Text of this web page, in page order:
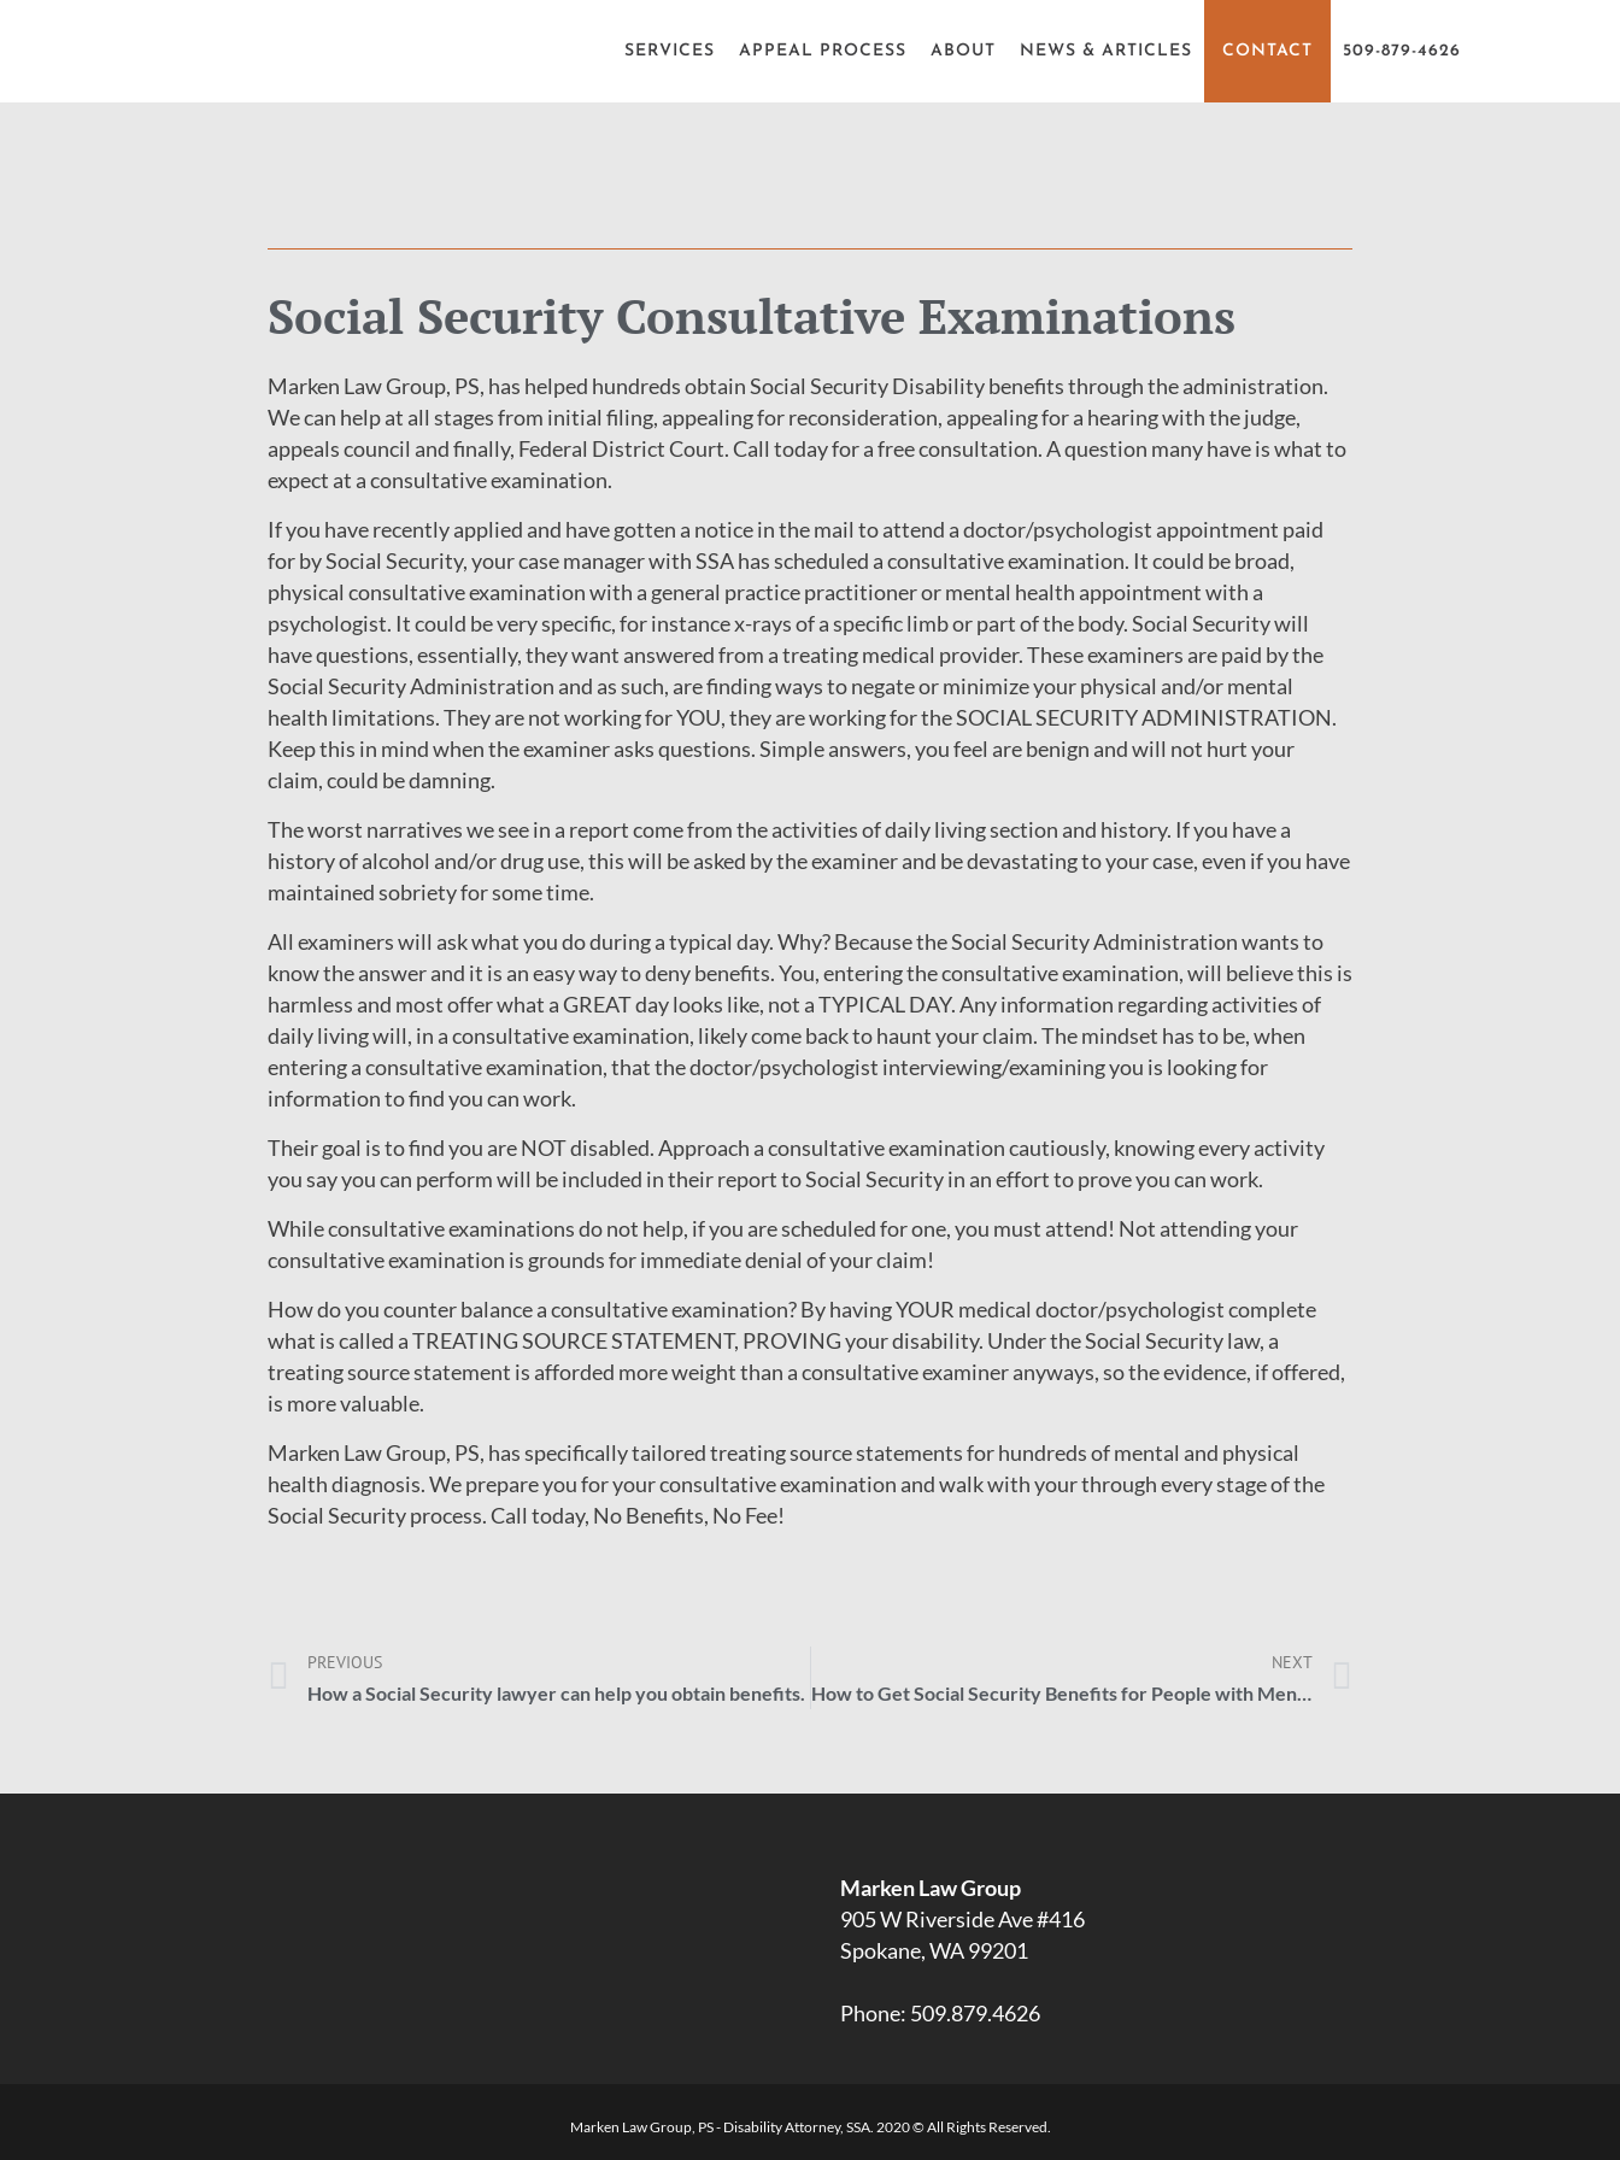
SERVICES APPEAL PROCESS ABOUT NEWS & ARTICLES CONTACT 509-879-4626
Social Security Consultative Examinations
Marken Law Group, PS, has helped hundreds obtain Social Security Disability benefits through the administration.
We can help at all stages from initial filing, appealing for reconsideration, appealing for a hearing with the judge,
appeals council and finally, Federal District Court. Call today for a free consultation. A question many have is what to
expect at a consultative examination.
If you have recently applied and have gotten a notice in the mail to attend a doctor/psychologist appointment paid
for by Social Security, your case manager with SSA has scheduled a consultative examination. It could be broad,
physical consultative examination with a general practice practitioner or mental health appointment with a
psychologist. It could be very specific, for instance x-rays of a specific limb or part of the body. Social Security will
have questions, essentially, they want answered from a treating medical provider. These examiners are paid by the
Social Security Administration and as such, are finding ways to negate or minimize your physical and/or mental
health limitations. They are not working for YOU, they are working for the SOCIAL SECURITY ADMINISTRATION.
Keep this in mind when the examiner asks questions. Simple answers, you feel are benign and will not hurt your
claim, could be damning.
The worst narratives we see in a report come from the activities of daily living section and history. If you have a
history of alcohol and/or drug use, this will be asked by the examiner and be devastating to your case, even if you have
maintained sobriety for some time.
All examiners will ask what you do during a typical day. Why? Because the Social Security Administration wants to
know the answer and it is an easy way to deny benefits. You, entering the consultative examination, will believe this is
harmless and most offer what a GREAT day looks like, not a TYPICAL DAY. Any information regarding activities of
daily living will, in a consultative examination, likely come back to haunt your claim. The mindset has to be, when
entering a consultative examination, that the doctor/psychologist interviewing/examining you is looking for
information to find you can work.
Their goal is to find you are NOT disabled. Approach a consultative examination cautiously, knowing every activity
you say you can perform will be included in their report to Social Security in an effort to prove you can work.
While consultative examinations do not help, if you are scheduled for one, you must attend! Not attending your
consultative examination is grounds for immediate denial of your claim!
How do you counter balance a consultative examination? By having YOUR medical doctor/psychologist complete
what is called a TREATING SOURCE STATEMENT, PROVING your disability. Under the Social Security law, a
treating source statement is afforded more weight than a consultative examiner anyways, so the evidence, if offered,
is more valuable.
Marken Law Group, PS, has specifically tailored treating source statements for hundreds of mental and physical
health diagnosis. We prepare you for your consultative examination and walk with your through every stage of the
Social Security process. Call today, No Benefits, No Fee!
PREVIOUS
How a Social Security lawyer can help you obtain benefits.
NEXT
How to Get Social Security Benefits for People with Mental Health Disorders
Marken Law Group
905 W Riverside Ave #416
Spokane, WA 99201
Phone: 509.879.4626
Marken Law Group, PS - Disability Attorney, SSA. 2020 © All Rights Reserved.